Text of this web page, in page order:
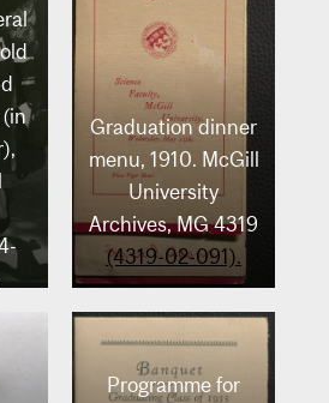
Graduation dinner
menu, 1910. McGill
University
Archives, MG 4319
(4319-02-091).
Programme for